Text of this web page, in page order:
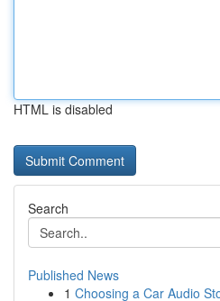
HTML is disabled
Search
Published News
1 Choosing a Car Audio